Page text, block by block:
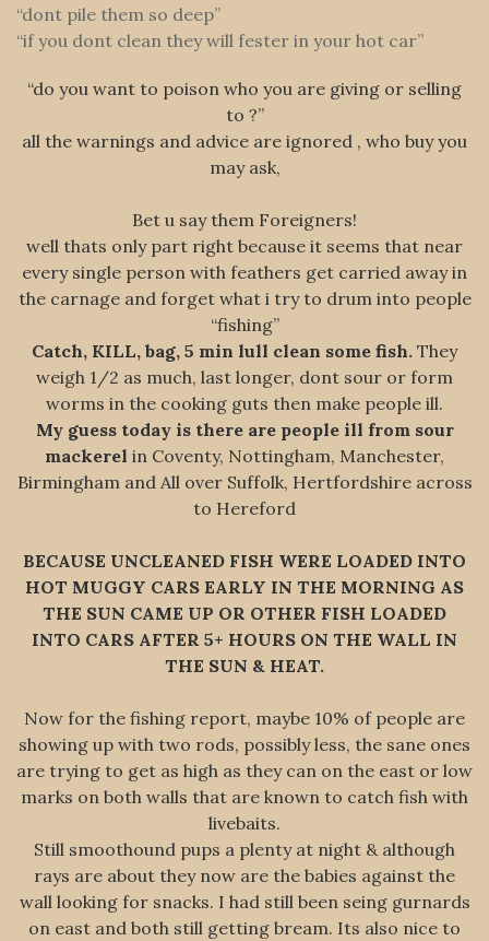
“dont pile them so deep”
“if you dont clean they will fester in your hot car”
“do you want to poison who you are giving or selling
to ?”
all the warnings and advice are ignored , who buy you
may ask,
Bet u say them Foreigners!
well thats only part right because it seems that near
every single person with feathers get carried away in
the carnage and forget what i try to drum into people
“fishing”
Catch, KILL, bag, 5 min lull clean some fish. They
weigh 1/2 as much, last longer, dont sour or form
worms in the cooking guts then make people ill.
My guess today is there are people ill from sour
mackerel in Coventy, Nottingham, Manchester,
Birmingham and All over Suffolk, Hertfordshire across
to Hereford
BECAUSE UNCLEANED FISH WERE LOADED INTO
HOT MUGGY CARS EARLY IN THE MORNING AS
THE SUN CAME UP OR OTHER FISH LOADED
INTO CARS AFTER 5+ HOURS ON THE WALL IN
THE SUN & HEAT.
Now for the fishing report, maybe 10% of people are
showing up with two rods, possibly less, the sane ones
are trying to get as high as they can on the east or low
marks on both walls that are known to catch fish with
livebaits.
Still smoothound pups a plenty at night & although
rays are about they now are the babies against the
wall looking for snacks. I had still been seing gurnards
on east and both still getting bream. Its also nice to